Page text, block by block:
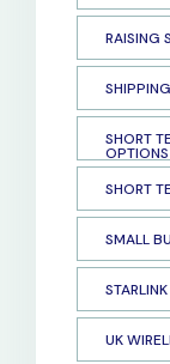
RAISING
SHORT
OPTIONS
SHORT
SMALL
UK